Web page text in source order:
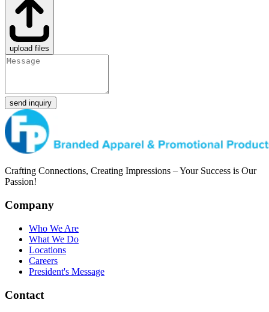
upload files
send inquiry
Crafting Connections, Creating Impressions – Your Success is Our
Passion!
Company
Who We Are
What We Do
Locations
Careers
President's Message
Contact